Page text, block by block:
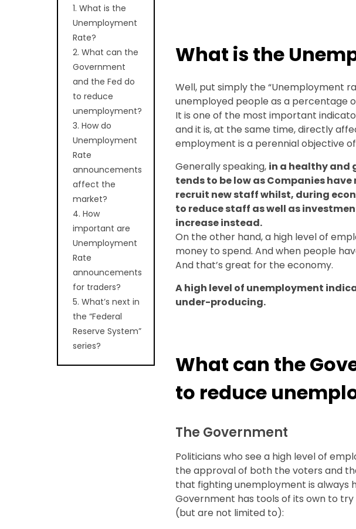
1. What is the
Unemployment
Rate?
2. What can the
Government
and the Fed do
to reduce
unemployment?
3. How do
Unemployment
Rate
announcements
affect the
market?
4. How
important are
Unemployment
Rate
announcements
for traders?
5. What’s next in
the “Federal
Reserve System”
series?
What is the
Well, put simply the “Unemployment
unemployed people as a percentage
It is one of the most important
and it is, at the same time, directly
employment is a perennial objective
Generally speaking, in a healthy and
tends to be low as Companies
recruit new staff whilst, during
to reduce staff as well as
increase instead.
On the other hand, a high level of
money to spend. And when people
And that’s great for the economy.
A high level of unemployment
under-producing.
What can the
to reduce
The Government
Politicians who see a high level of
the approval of both the voters and
that fighting unemployment is always
Government has tools of its own to try
(but are not limited to):